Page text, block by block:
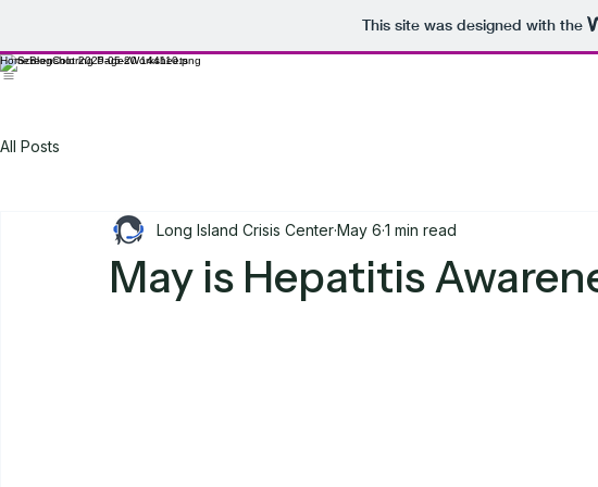
This site was designed with the
HomeBlogColoring PagesWorksheets
All Posts
May is Hepatitis
Long Island Crisis CenterMay 6 1 min read